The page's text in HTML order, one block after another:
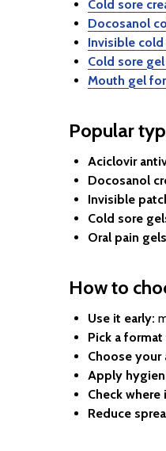
Cold sore
Docosanol
Invisible cold
Cold sore gel
Mouth gel
Popular
Aciclovir
Docosanol
Invisible
Cold sore
Oral pain
How to
Use it early:
Pick a
Choose
Apply
Check where
Reduce